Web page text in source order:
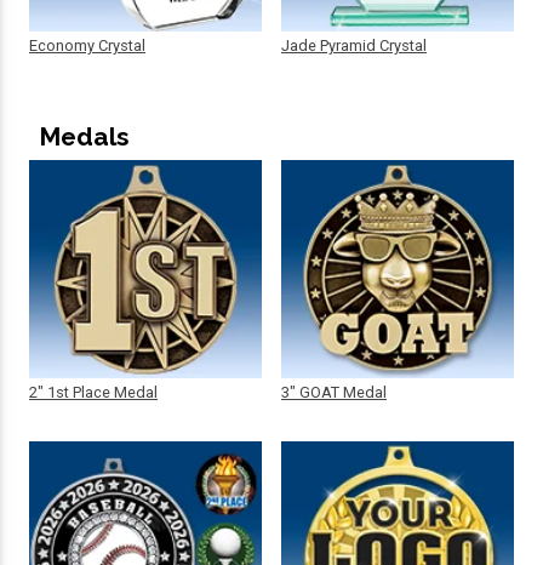
Economy Crystal Jade Pyramid Crystal
Medals
2" 1st Place Medal 3" GOAT Medal